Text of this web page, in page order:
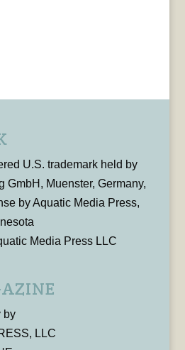
U.S. trademark held by
GmbH, Muenster, Germany,
by Aquatic Media Press,
Media Press LLC
by
LLC